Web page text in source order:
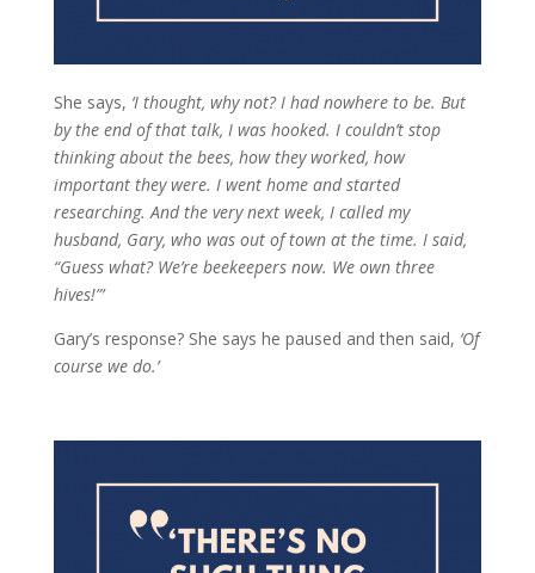
She says, ‘I thought, why not? I had nowhere to be. But
by the end of that talk, I was hooked. I couldn’t stop
thinking about the bees, how they worked, how
important they were. I went home and started
researching. And the very next week, I called my
husband, Gary, who was out of town at the time. I said,
“Guess what? We’re beekeepers now. We own three
hives!”’
Gary’s response? She says he paused and then said, ‘Of
course we do.’